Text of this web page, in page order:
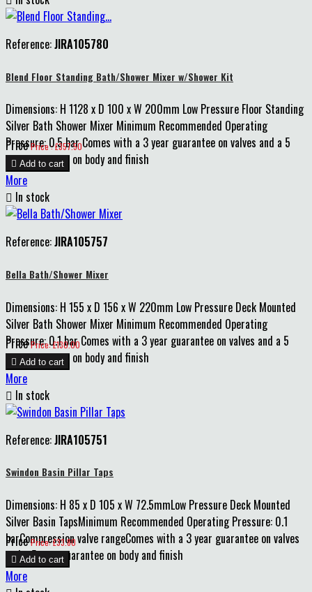
Reference:JIRA105780
Blend Floor Standing Bath/Shower Mixer w/Shower Kit
Dimensions: H 1128 x D 100 x W 200mm Low Pressure Floor Standing
Silver Bath Shower Mixer Minimum Recommended Operating
Pressure: 0.5 bar Comes with a 3 year guarantee on valves and a 5
year guarantee on body and finish
Price Price : £357.50
 Add to cart
More
 In stock
Reference:JIRA105757
Bella Bath/Shower Mixer
Dimensions: H 155 x D 156 x W 220mm Low Pressure Deck Mounted
Silver Bath Shower Mixer Minimum Recommended Operating
Pressure: 0.1 bar Comes with a 3 year guarantee on valves and a 5
year guarantee on body and finish
Price Price: £130.00
 Add to cart
More
 In stock
Reference:JIRA105751
Swindon Basin Pillar Taps
Dimensions: H 85 x D 105 x W 72.5mmLow Pressure Deck Mounted
Silver Basin TapsMinimum Recommended Operating Pressure: 0.1
barCompression valve rangeComes with a 3 year guarantee on valves
and a 5 year guarantee on body and finish
Price Price: £33.80
 Add to cart
More